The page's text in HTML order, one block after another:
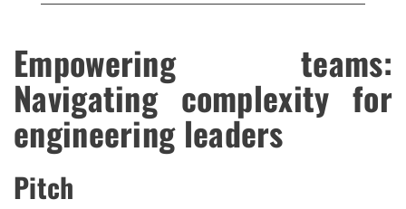
Empowering teams:
Navigating complexity for
engineering leaders
Pitch